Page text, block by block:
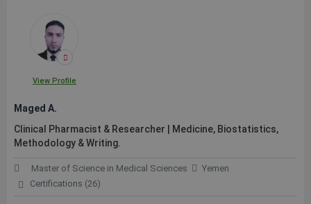
View Profile
Maged A.
Clinical Pharmacist & Researcher | Medicine, Biostatistics,
Methodology & Writing.
Master of Science in Medical Sciences
Yemen
Certifications (26)